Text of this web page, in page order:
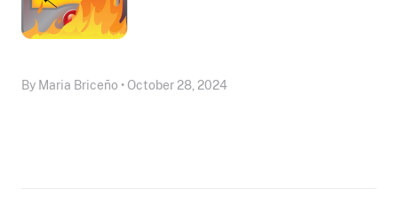
By Maria Briceño • October 28, 2024